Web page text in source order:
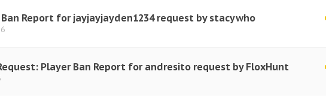
Report for jayjayjayden1234 request by stacywho
Player Ban Report for andresito request by FloxHunt